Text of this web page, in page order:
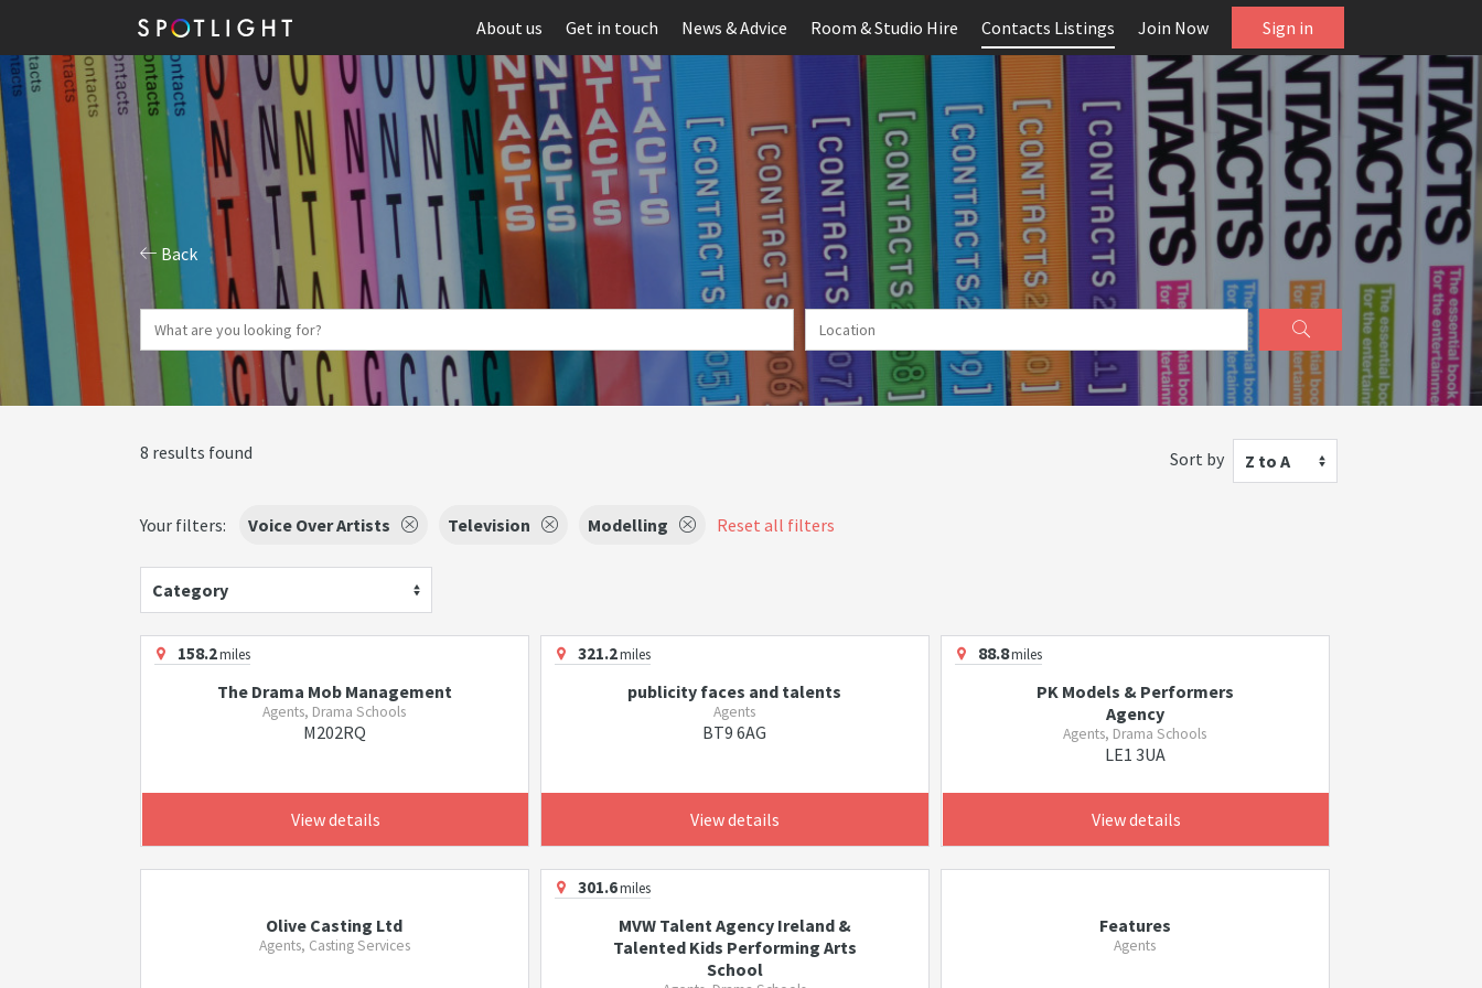
About us Get in touch News & Advice Room & Studio Hire Contacts Listings Join Now Sign in
Back
8 results found Sort by Z to A
Your filters: Voice Over Artists Television Modelling Reset all filters
Category
158.2miles
The Drama Mob Management
Agents, Drama Schools
M202RQ
View details
321.2miles
publicity faces and talents
Agents
BT9 6AG
View details
88.8miles
PK Models & Performers
Agency
Agents, Drama Schools
LE1 3UA
View details
Olive Casting Ltd
Agents, Casting Services
301.6miles
MVW Talent Agency Ireland &
Talented Kids Performing Arts
School
Features
Agents